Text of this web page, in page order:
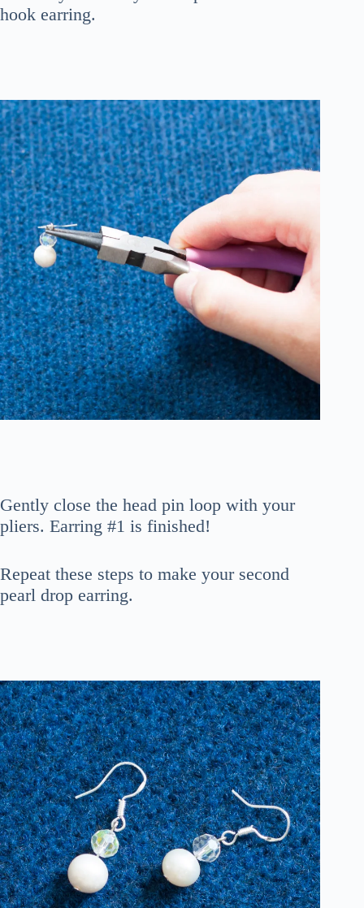
hook earring.
Gently close the head pin loop with your
pliers. Earring #1 is finished!
Repeat these steps to make your second
pearl drop earring.